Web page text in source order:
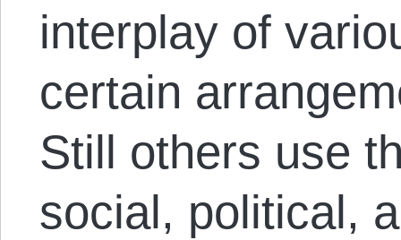
interplay of
certain
Still others use
social, political,